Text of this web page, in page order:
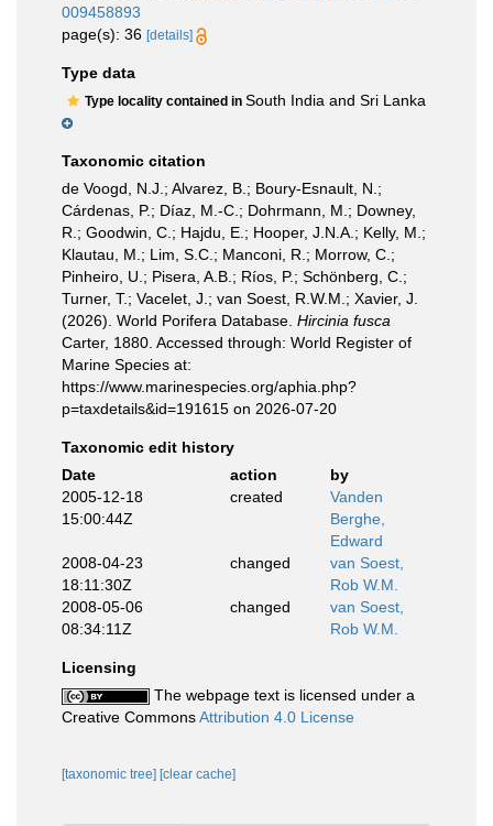
009458893
page(s): 36 [details]
Type data
Type locality contained in South India and Sri Lanka
Taxonomic citation
de Voogd, N.J.; Alvarez, B.; Boury-Esnault, N.;
Cárdenas, P.; Díaz, M.-C.; Dohrmann, M.; Downey,
R.; Goodwin, C.; Hajdu, E.; Hooper, J.N.A.; Kelly, M.;
Klautau, M.; Lim, S.C.; Manconi, R.; Morrow, C.;
Pinheiro, U.; Pisera, A.B.; Ríos, P.; Schönberg, C.;
Turner, T.; Vacelet, J.; van Soest, R.W.M.; Xavier, J.
(2026). World Porifera Database. Hircinia fusca
Carter, 1880. Accessed through: World Register of
Marine Species at:
https://www.marinespecies.org/aphia.php?
p=taxdetails&id=191615 on 2026-07-20
Taxonomic edit history
Date
action
by
2005-12-18
15:00:44Z
created
Vanden
Berghe,
Edward
2008-04-23
18:11:30Z
changed
van Soest,
Rob W.M.
2008-05-06
08:34:11Z
changed
van Soest,
Rob W.M.
Licensing
The webpage text is licensed under a
Creative CommonsAttribution 4.0 License
[taxonomic tree] [clear cache]